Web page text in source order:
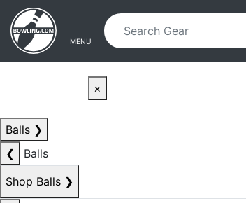
Skip to main content
Skip to navigation
MENU
×
Balls ❯
❮
Balls
Shop Balls ❯